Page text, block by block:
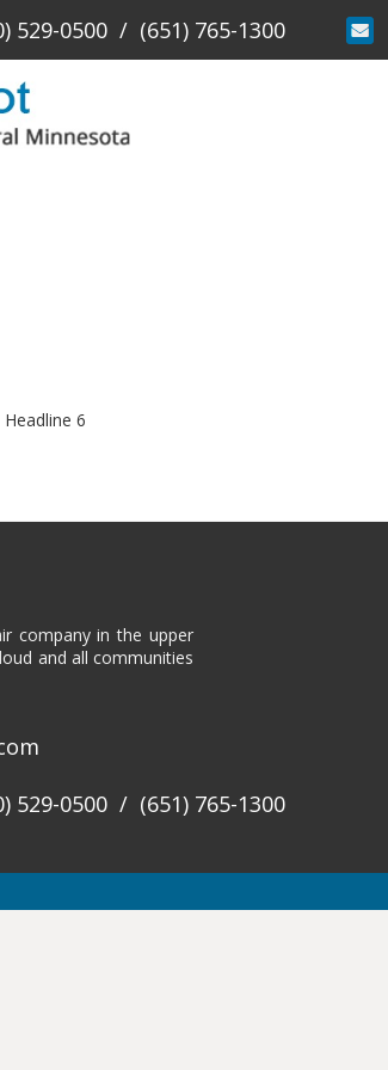
529-0500 / (651) 765-1300
6
company in the upper
and all communities
529-0500 / (651) 765-1300